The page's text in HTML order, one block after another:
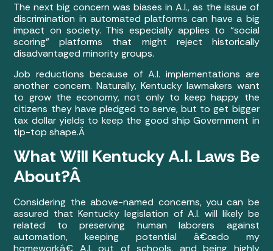
The next big concern was biases in A.I., as the issue of
discrimination in automated platforms can have a big
impact on society. This especially applies to “social
scoring” platforms that might reject historically
disadvantaged minority groups.
Job reductions because of A.I. implementations are
another concern. Naturally, Kentucky lawmakers want
to grow the economy, not only to keep happy the
citizens they have pledged to serve, but to get bigger
tax dollar yields to keep the good ship Government in
tip-top shape.Â
What Will Kentucky A.I. Laws Be
About?Â
Considering the above-named concerns, you can be
assured that Kentucky legislation of A.I. will likely be
related to preserving human laborers against
automation, keeping potential â€œdo my
homeworkâ€ A.I. out of schools, and being highly